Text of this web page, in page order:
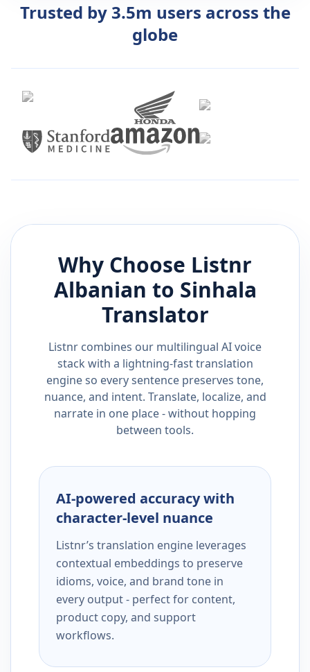
Trusted by 3.5m users across the
globe
Why Choose Listnr
Albanian to Sinhala
Translator
Listnr combines our multilingual AI voice
stack with a lightning-fast translation
engine so every sentence preserves tone,
nuance, and intent. Translate, localize, and
narrate in one place - without hopping
between tools.
AI-powered accuracy with
character-level nuance
Listnr’s translation engine leverages
contextual embeddings to preserve
idioms, voice, and brand tone in
every output - perfect for content,
product copy, and support
workflows.